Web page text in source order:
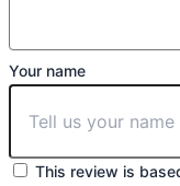
Your name
This review is